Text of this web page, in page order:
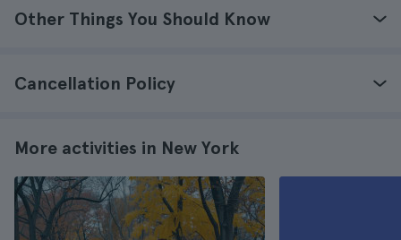
Other Things You Should Know
Cancellation Policy
More activities in New York